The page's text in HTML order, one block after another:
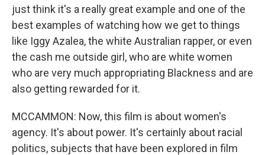
just think it's a really great example and one of the
best examples of watching how we get to things
like Iggy Azalea, the white Australian rapper, or even
the cash me outside girl, who are white women
who are very much appropriating Blackness and are
also getting rewarded for it.
MCCAMMON: Now, this film is about women's
agency. It's about power. It's certainly about racial
politics, subjects that have been explored in film